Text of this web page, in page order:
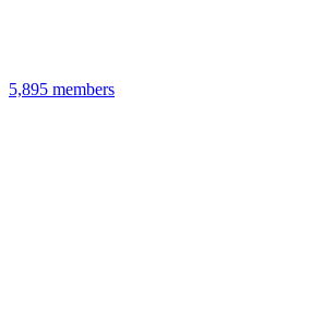
5,895 members